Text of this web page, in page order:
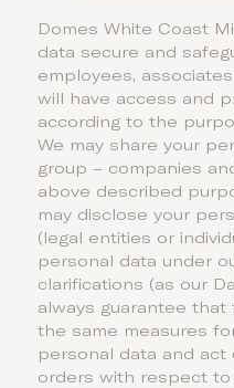
Domes White Coast
data secure and
employees,
will have access and
according to the
We may share your
group – companies
above described
may disclose your
(legal entities or
personal data under
clarifications (as our
always guarantee
the same measures
personal data and act
orders with respect to